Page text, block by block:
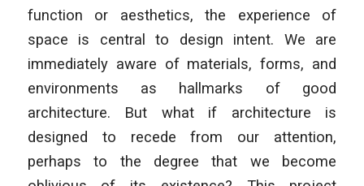
function or aesthetics, the experience of
space is central to design intent. We are
immediately aware of materials, forms, and
environments as hallmarks of good
architecture. But what if architecture is
designed to recede from our attention,
perhaps to the degree that we become